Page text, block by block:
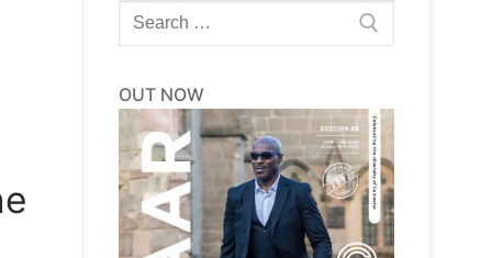
Search
for:
OUT NOW